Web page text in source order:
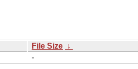
File Size ↓
-